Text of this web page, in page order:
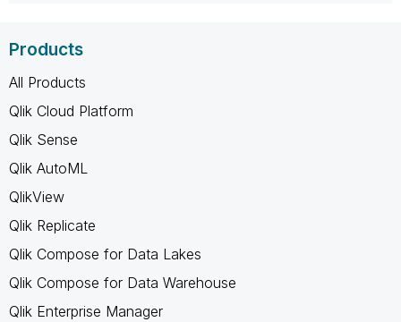
Products
All Products
Qlik Cloud Platform
Qlik Sense
Qlik AutoML
QlikView
Qlik Replicate
Qlik Compose for Data Lakes
Qlik Compose for Data Warehouse
Qlik Enterprise Manager